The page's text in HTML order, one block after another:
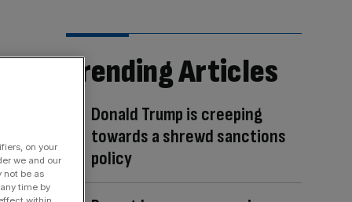
Trending Articles
Donald Trump is creeping
towards a shrewd sanctions
policy
on your
we and our
not be as
time by